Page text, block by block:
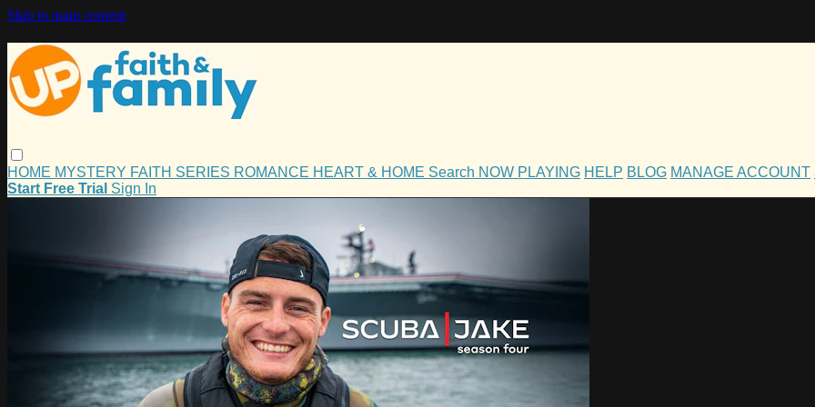
Skip to main content
HOME MYSTERY FAITH SERIES ROMANCE HEART & HOME Search NOW PLAYING HELP BLOG MANAGE ACCOUNT
Start Free Trial Sign In